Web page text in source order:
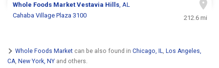
Whole Foods MarketVestavia Hills, AL
Cahaba Village Plaza 3100
212.6 mi
Whole Foods Market can be also found in Chicago, IL, Los Angeles,
CA New York, NY and others.